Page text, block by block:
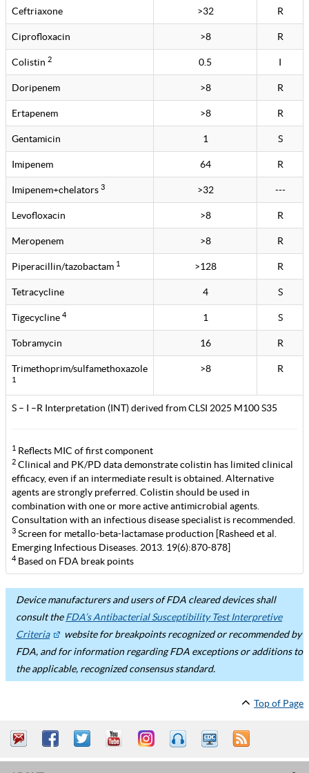
Ceftriaxone >32 R
Ciprofloxacin >8 R
Colistin 2 0.5 I
Doripenem >8 R
Ertapenem >8 R
Gentamicin 1 S
Imipenem 64 R
Imipenem+chelators 3 >32 ---
Levofloxacin >8 R
Meropenem >8 R
Piperacillin/tazobactam 1 >128 R
Tetracycline 4 S
Tigecycline 4 1 S
Tobramycin 16 R
Trimethoprim/sulfamethoxazole
1
>8 R
S – I –R Interpretation (INT) derived from CLSI 2025 M100 S35
1 Reflects MIC of first component
2 Clinical and PK/PD data demonstrate colistin has limited clinical
efficacy, even if an intermediate result is obtained. Alternative
agents are strongly preferred. Colistin should be used in
combination with one or more active antimicrobial agents.
Consultation with an infectious disease specialist is recommended.
3 Screen for metallo-beta-lactamase production [Rasheed et al.
Emerging Infectious Diseases. 2013. 19(6):870-878]
4Based on FDA break points
Device manufacturers and users of FDA cleared devices shall
consult theFDA’s Antibacterial Susceptibility Test Interpretive
Criteria
website for breakpoints recognized or recommended by
FDA, and for information regarding FDA exceptions or additions to
the applicable, recognized consensus standard.
Top of Page